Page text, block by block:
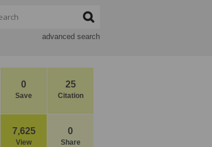
advanced search
0
Save
25
Citation
7,625
View
0
Share